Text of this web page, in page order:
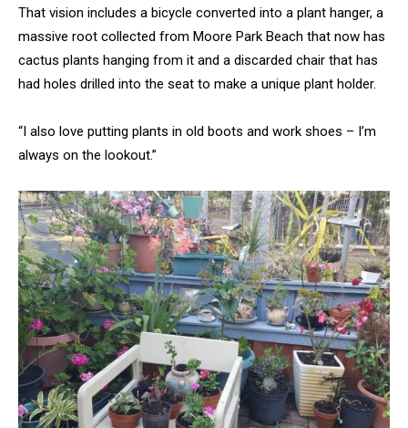
That vision includes a bicycle converted into a plant hanger, a
massive root collected from Moore Park Beach that now has
cactus plants hanging from it and a discarded chair that has
had holes drilled into the seat to make a unique plant holder.
“I also love putting plants in old boots and work shoes – I’m
always on the lookout.”